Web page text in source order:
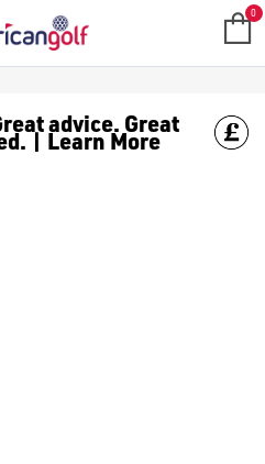
on the course with 0
advice. Great
| Learn More